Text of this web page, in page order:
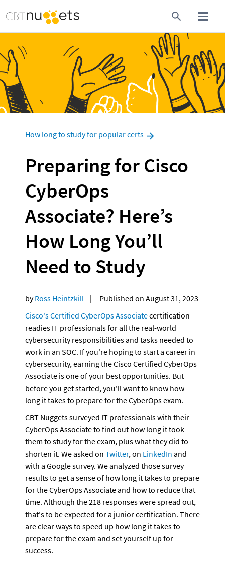
How long to study for popular certs
Preparing for Cisco
CyberOps
Associate? Here’s
How Long You’ll
Need to Study
by Ross Heintzkill
    |     Published on August 31, 2023
Cisco's Certified CyberOps Associate certification
readies IT professionals for all the real-world
cybersecurity responsibilities and tasks needed to
work in an SOC. If you're hoping to start a career in
cybersecurity, earning the Cisco Certified CyberOps
Associate is one of your best opportunities. But
before you get started, you'll want to know how
long it takes to prepare for the CyberOps exam.
CBT Nuggets surveyed IT professionals with their
CyberOps Associate to find out how long it took
them to study for the exam, plus what they did to
shorten it. We asked on Twitter, on LinkedIn and
with a Google survey. We analyzed those survey
results to get a sense of how long it takes to prepare
for the CyberOps Associate and how to reduce that
time. Although the 218 responses were spread out,
that's to be expected for a junior certification. There
are clear ways to speed up how long it takes to
prepare for the exam and set yourself up for
success.